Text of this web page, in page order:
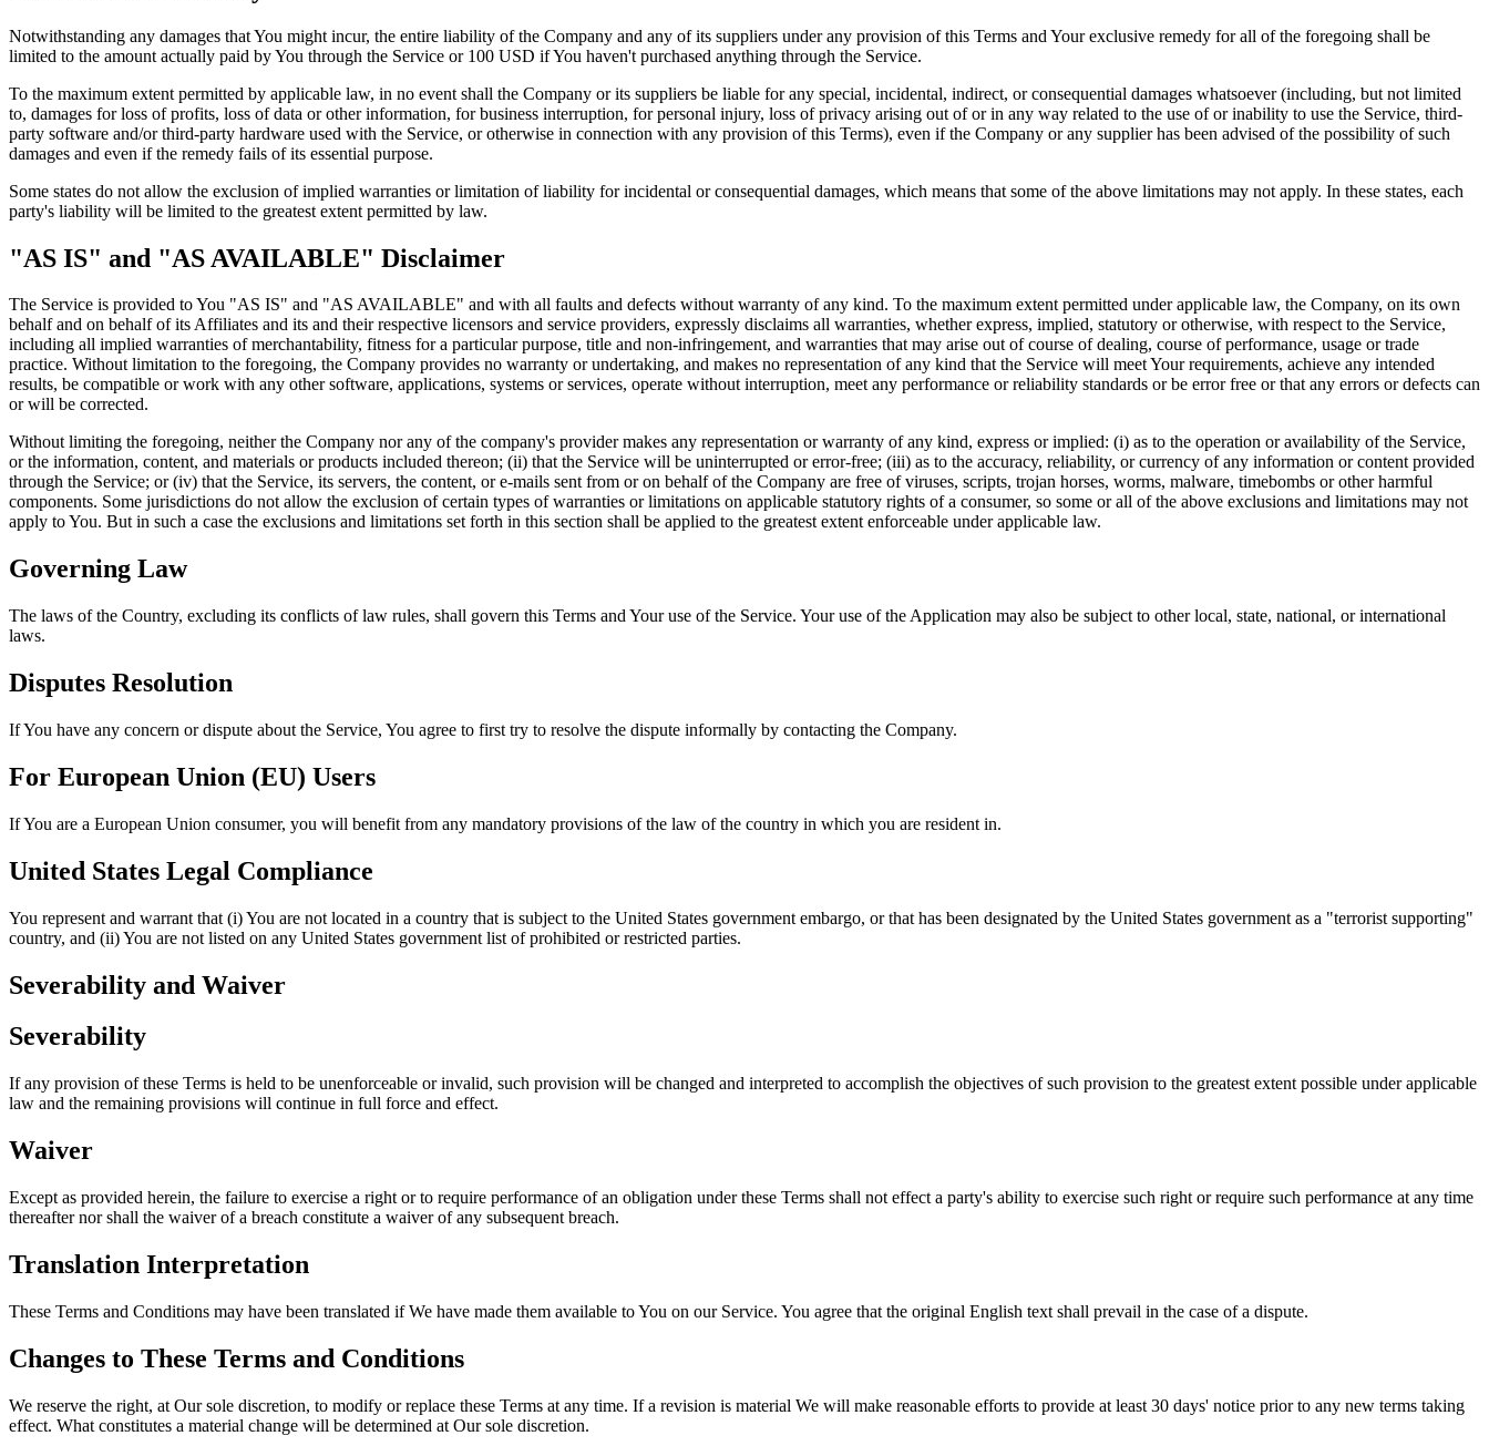
Notwithstanding any damages that You might incur, the entire liability of the Company and any of its suppliers under any provision of this Terms and Your exclusive remedy for all of the foregoing shall be
limited to the amount actually paid by You through the Service or 100 USD if You haven't purchased anything through the Service.
To the maximum extent permitted by applicable law, in no event shall the Company or its suppliers be liable for any special, incidental, indirect, or consequential damages whatsoever (including, but not limited
to, damages for loss of profits, loss of data or other information, for business interruption, for personal injury, loss of privacy arising out of or in any way related to the use of or inability to use the Service, third-
party software and/or third-party hardware used with the Service, or otherwise in connection with any provision of this Terms), even if the Company or any supplier has been advised of the possibility of such
damages and even if the remedy fails of its essential purpose.
Some states do not allow the exclusion of implied warranties or limitation of liability for incidental or consequential damages, which means that some of the above limitations may not apply. In these states, each
party's liability will be limited to the greatest extent permitted by law.
"AS IS" and "AS AVAILABLE" Disclaimer
The Service is provided to You "AS IS" and "AS AVAILABLE" and with all faults and defects without warranty of any kind. To the maximum extent permitted under applicable law, the Company, on its own
behalf and on behalf of its Affiliates and its and their respective licensors and service providers, expressly disclaims all warranties, whether express, implied, statutory or otherwise, with respect to the Service,
including all implied warranties of merchantability, fitness for a particular purpose, title and non-infringement, and warranties that may arise out of course of dealing, course of performance, usage or trade
practice. Without limitation to the foregoing, the Company provides no warranty or undertaking, and makes no representation of any kind that the Service will meet Your requirements, achieve any intended
results, be compatible or work with any other software, applications, systems or services, operate without interruption, meet any performance or reliability standards or be error free or that any errors or defects can
or will be corrected.
Without limiting the foregoing, neither the Company nor any of the company's provider makes any representation or warranty of any kind, express or implied: (i) as to the operation or availability of the Service,
or the information, content, and materials or products included thereon; (ii) that the Service will be uninterrupted or error-free; (iii) as to the accuracy, reliability, or currency of any information or content provided
through the Service; or (iv) that the Service, its servers, the content, or e-mails sent from or on behalf of the Company are free of viruses, scripts, trojan horses, worms, malware, timebombs or other harmful
components. Some jurisdictions do not allow the exclusion of certain types of warranties or limitations on applicable statutory rights of a consumer, so some or all of the above exclusions and limitations may not
apply to You. But in such a case the exclusions and limitations set forth in this section shall be applied to the greatest extent enforceable under applicable law.
Governing Law
The laws of the Country, excluding its conflicts of law rules, shall govern this Terms and Your use of the Service. Your use of the Application may also be subject to other local, state, national, or international
laws.
Disputes Resolution
If You have any concern or dispute about the Service, You agree to first try to resolve the dispute informally by contacting the Company.
For European Union (EU) Users
If You are a European Union consumer, you will benefit from any mandatory provisions of the law of the country in which you are resident in.
United States Legal Compliance
You represent and warrant that (i) You are not located in a country that is subject to the United States government embargo, or that has been designated by the United States government as a "terrorist supporting"
country, and (ii) You are not listed on any United States government list of prohibited or restricted parties.
Severability and Waiver
Severability
If any provision of these Terms is held to be unenforceable or invalid, such provision will be changed and interpreted to accomplish the objectives of such provision to the greatest extent possible under applicable
law and the remaining provisions will continue in full force and effect.
Waiver
Except as provided herein, the failure to exercise a right or to require performance of an obligation under these Terms shall not effect a party's ability to exercise such right or require such performance at any time
thereafter nor shall the waiver of a breach constitute a waiver of any subsequent breach.
Translation Interpretation
These Terms and Conditions may have been translated if We have made them available to You on our Service. You agree that the original English text shall prevail in the case of a dispute.
Changes to These Terms and Conditions
We reserve the right, at Our sole discretion, to modify or replace these Terms at any time. If a revision is material We will make reasonable efforts to provide at least 30 days' notice prior to any new terms taking
effect. What constitutes a material change will be determined at Our sole discretion.